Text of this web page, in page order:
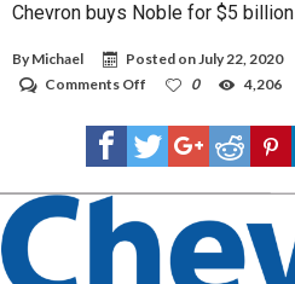
Chevron buys Noble for $5 billion
By Michael Posted onJuly 22, 2020
Comments Off
buys
Noble
for
billion
0 4,206